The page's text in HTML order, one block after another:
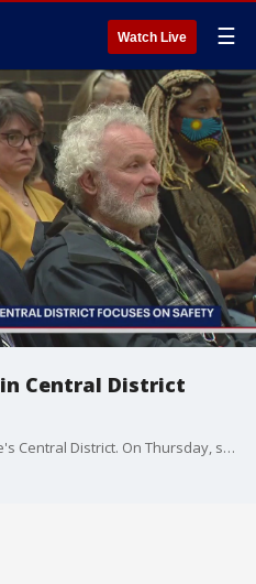
Watch Live ☰
Central District
It's been a violent week in Seattle's Central District. On Thursday, someone was robbed outside of Garfield High School and two others were shot in the neighborhood. That's on top of back-to-back shootings earlier this week.